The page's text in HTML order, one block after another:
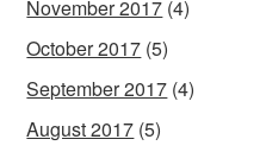
November 2017 (4)
October 2017 (5)
September 2017 (4)
August 2017 (5)